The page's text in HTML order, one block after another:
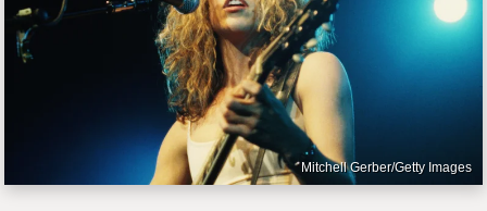
Mitchell Gerber/Getty Images